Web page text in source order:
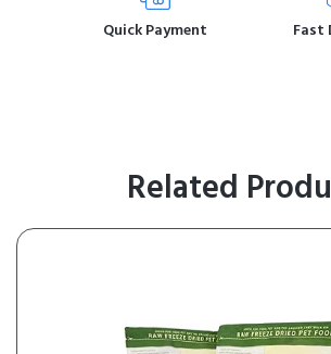
Quick Payment Fast
Related